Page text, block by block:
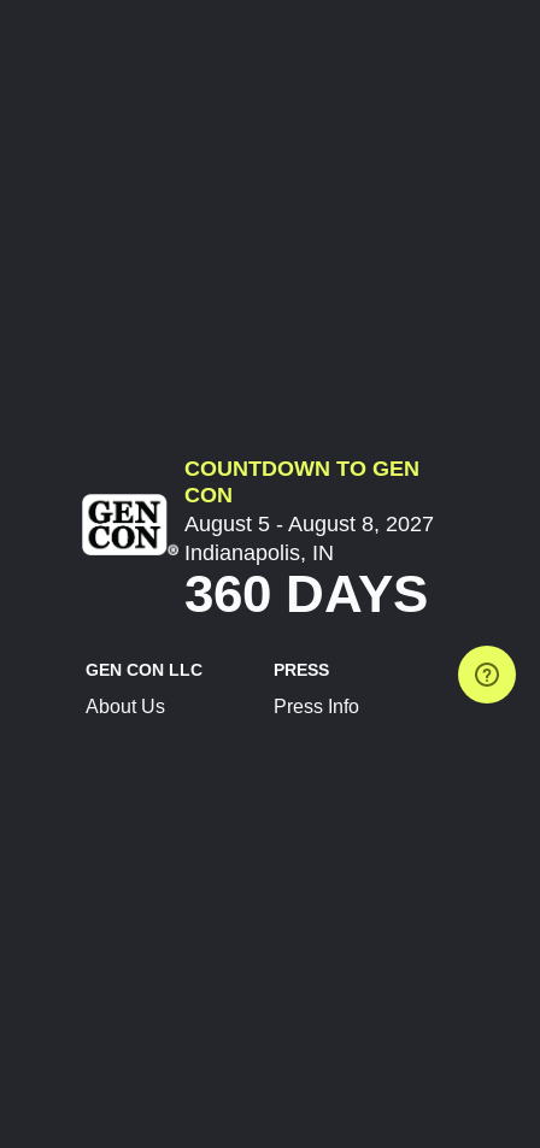
COUNTDOWN TO GEN
CON
August 5 - August 8, 2027
Indianapolis, IN
360 DAYS
GEN CON LLC
About Us
PRESS
Press Info